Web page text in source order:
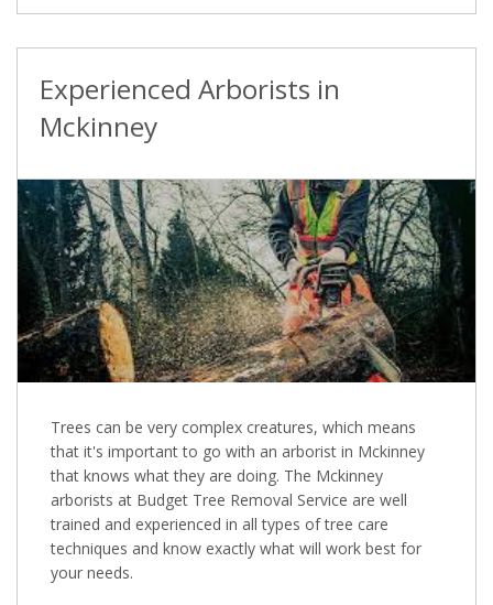
Experienced Arborists in
Mckinney
Trees can be very complex creatures, which means
that it's important to go with an arborist in Mckinney
that knows what they are doing. The Mckinney
arborists at Budget Tree Removal Service are well
trained and experienced in all types of tree care
techniques and know exactly what will work best for
your needs.